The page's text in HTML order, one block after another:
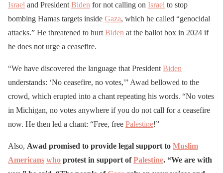
Israel and President Biden for not calling on Israel to stop
bombing Hamas targets inside Gaza, which he called “genocidal
attacks.” He threatened to hurt Biden at the ballot box in 2024 if
he does not urge a ceasefire.
“We have discovered the language that President Biden
understands: ‘No ceasefire, no votes,'” Awad bellowed to the
crowd, which erupted into a chant repeating his words. “No votes
in Michigan, no votes anywhere if you do not call for a ceasefire
now. He then led a chant: “Free, free Palestine!”
Also, Awad promised to provide legal support to Muslim
Americans who protest in support ofPalestine. “We are with